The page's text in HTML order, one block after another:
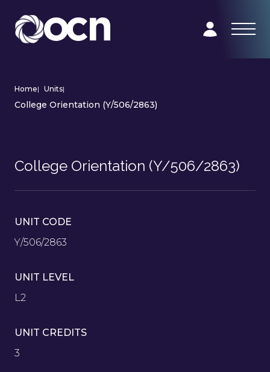
Home| Units|
College Orientation (Y/506/2863)
College Orientation (Y/506/2863)
UNIT CODE
Y/506/2863
UNIT LEVEL
L2
UNIT CREDITS
3